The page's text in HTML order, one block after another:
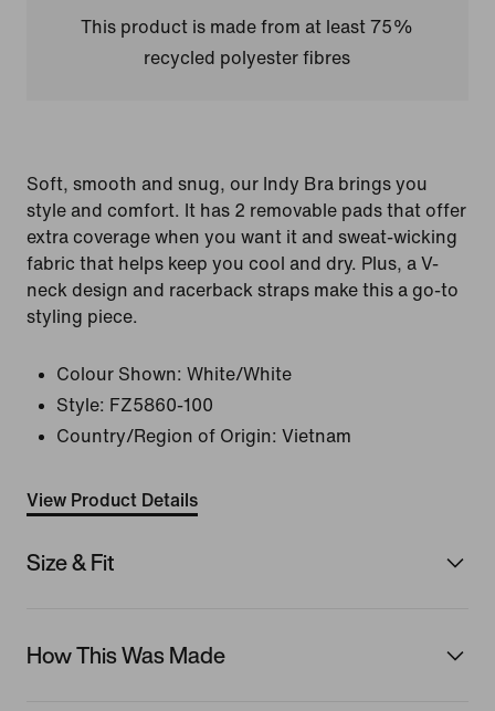
This product is made from at least 75%
recycled polyester fibres
Soft, smooth and snug, our Indy Bra brings you
style and comfort. It has 2 removable pads that offer
extra coverage when you want it and sweat-wicking
fabric that helps keep you cool and dry. Plus, a V-
neck design and racerback straps make this a go-to
styling piece.
Colour Shown: White/White
Style: FZ5860-100
Country/Region of Origin: Vietnam
View Product Details
Size & Fit
How This Was Made